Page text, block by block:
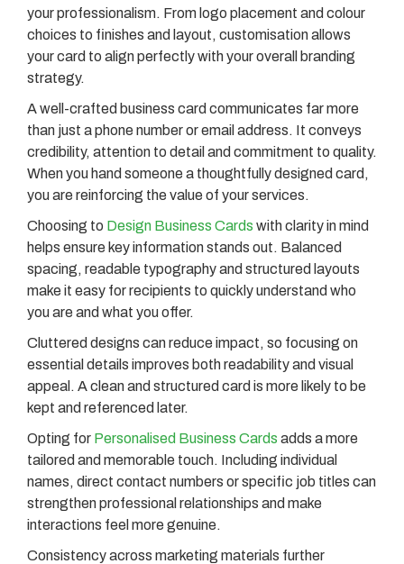
your professionalism. From logo placement and colour
choices to finishes and layout, customisation allows
your card to align perfectly with your overall branding
strategy.
A well-crafted business card communicates far more
than just a phone number or email address. It conveys
credibility, attention to detail and commitment to quality.
When you hand someone a thoughtfully designed card,
you are reinforcing the value of your services.
Choosing to Design Business Cards with clarity in mind
helps ensure key information stands out. Balanced
spacing, readable typography and structured layouts
make it easy for recipients to quickly understand who
you are and what you offer.
Cluttered designs can reduce impact, so focusing on
essential details improves both readability and visual
appeal. A clean and structured card is more likely to be
kept and referenced later.
Opting for Personalised Business Cards adds a more
tailored and memorable touch. Including individual
names, direct contact numbers or specific job titles can
strengthen professional relationships and make
interactions feel more genuine.
Consistency across marketing materials further